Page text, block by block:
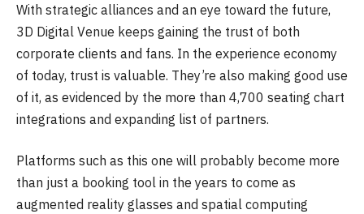
With strategic alliances and an eye toward the future,
3D Digital Venue keeps gaining the trust of both
corporate clients and fans. In the experience economy
of today, trust is valuable. They’re also making good use
of it, as evidenced by the more than 4,700 seating chart
integrations and expanding list of partners.
Platforms such as this one will probably become more
than just a booking tool in the years to come as
augmented reality glasses and spatial computing